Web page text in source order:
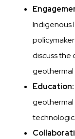
Indigenous
discuss
geothermal
geothermal